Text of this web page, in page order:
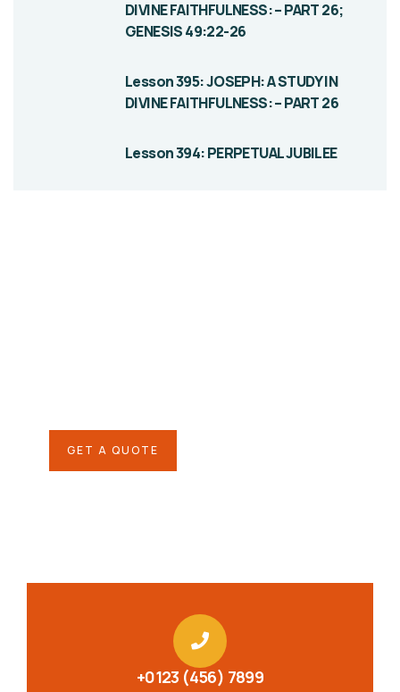
DIVINE FAITHFULNESS: – PART 26;
GENESIS 49:22-26
Lesson 395: JOSEPH: A STUDY IN
DIVINE FAITHFULNESS: – PART 26
Lesson 394: PERPETUAL JUBILEE
GET A QUOTE
+0123 (456) 7899